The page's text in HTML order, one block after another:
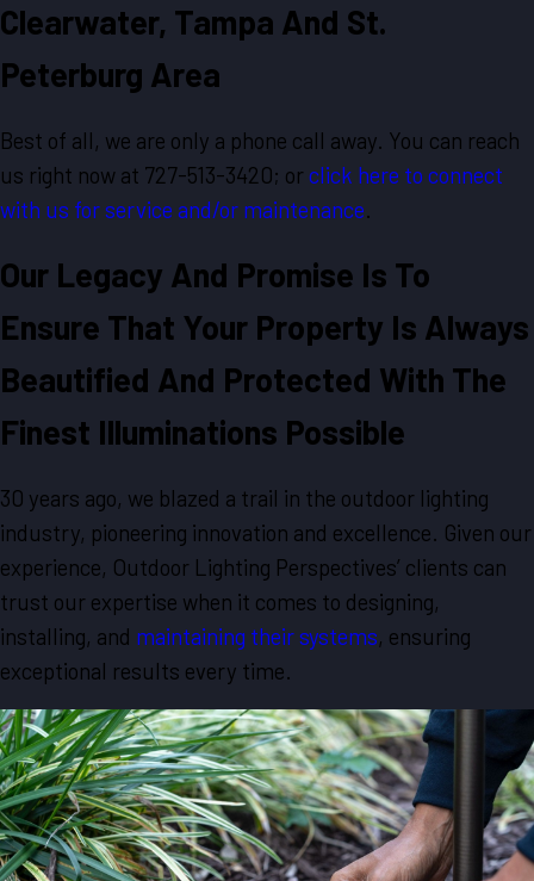
Clearwater, Tampa And St.
Peterburg Area
Best of all, we are only a phone call away. You can reach
us right now at 727-513-3420; or click here to connect
with us for service and/or maintenance.
Our Legacy And Promise Is To
Ensure That Your Property Is Always
Beautified And Protected With The
Finest Illuminations Possible
30 years ago, we blazed a trail in the outdoor lighting
industry, pioneering innovation and excellence. Given our
experience, Outdoor Lighting Perspectives’ clients can
trust our expertise when it comes to designing,
installing, and maintaining their systems, ensuring
exceptional results every time.